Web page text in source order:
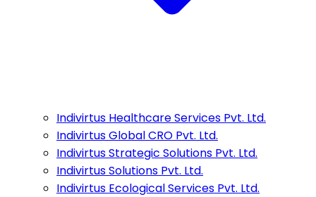
Indivirtus Healthcare Services Pvt. Ltd.
Indivirtus Global CRO Pvt. Ltd.
Indivirtus Strategic Solutions Pvt. Ltd.
Indivirtus Solutions Pvt. Ltd.
Indivirtus Ecological Services Pvt. Ltd.